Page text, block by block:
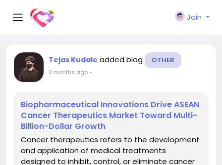
Join
Tejas Kudale added blog OTHER
2 months ago-
Biopharmaceutical Innovations Drive ASEAN
Cancer Therapeutics Market Toward Multi-
Billion-Dollar Growth
Cancer therapeutics refers to the development
and application of medical treatments
designed to inhibit, control, or eliminate cancer